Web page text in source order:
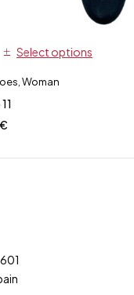
Select options
Woman
€